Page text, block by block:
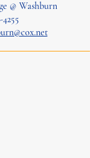
@ Washburn